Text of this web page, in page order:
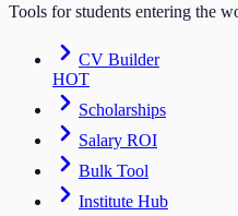
Tools for students entering the
CV Builder
HOT
Scholarships
Salary ROI
Bulk Tool
Institute Hub